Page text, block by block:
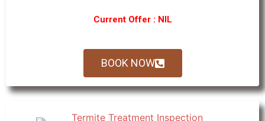
Current Offer : NIL
BOOK NOW